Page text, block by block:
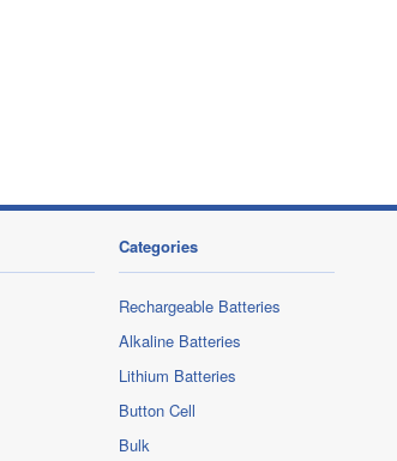
Categories
Rechargeable Batteries
Alkaline Batteries
Lithium Batteries
Button Cell
Bulk